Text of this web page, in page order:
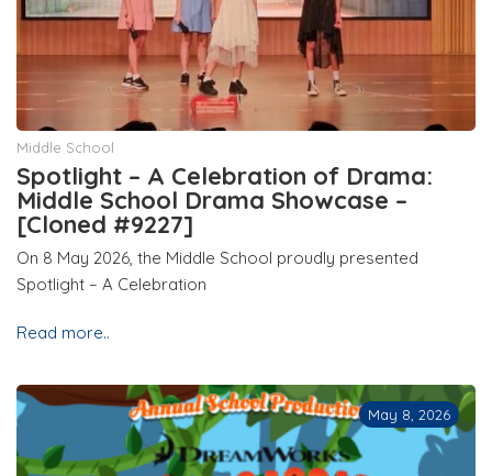
Middle School
Spotlight – A Celebration of Drama:
Middle School Drama Showcase –
[Cloned #9227]
On 8 May 2026, the Middle School proudly presented
Spotlight – A Celebration
Read more..
May 8, 2026